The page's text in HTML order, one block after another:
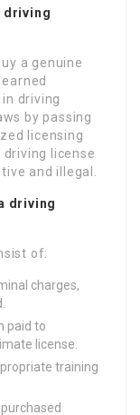
driving
a genuine
driving
by passing
licensing
driving license
and illegal.
driving
of:
charges,
paid to
license.
training